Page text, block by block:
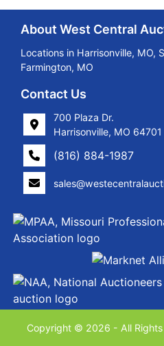
About West Central
Locations in Harrisonville, MO,
Farmington, MO
Contact Us
700 Plaza Dr.
Harrisonville, MO 64701
(816) 884-1987
Copyright © 2026 - All Rights